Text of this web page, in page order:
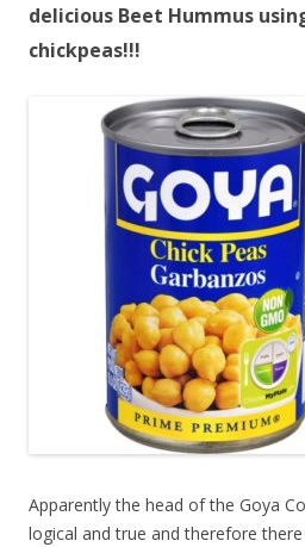
delicious Beet Hummus
chickpeas!!!
Apparently the head of the Goya
logical and true and therefore